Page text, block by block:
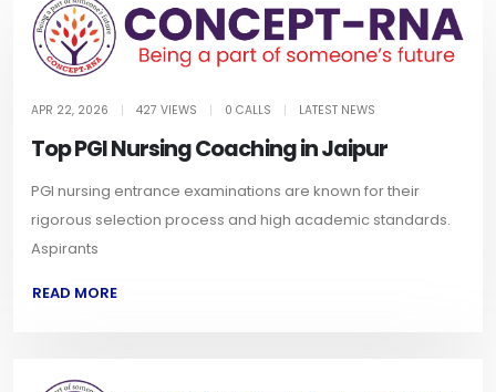
APR 22, 2026 427 VIEWS 0 CALLS LATEST NEWS
Top PGI Nursing Coaching in Jaipur
PGI nursing entrance examinations are known for their
rigorous selection process and high academic standards.
Aspirants
READ MORE